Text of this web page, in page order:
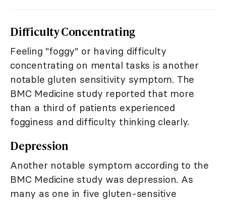
Difficulty Concentrating
Feeling "foggy" or having difficulty
concentrating on mental tasks is another
notable gluten sensitivity symptom. The
BMC Medicine study reported that more
than a third of patients experienced
fogginess and difficulty thinking clearly.
Depression
Another notable symptom according to the
BMC Medicine study was depression. As
many as one in five gluten-sensitive